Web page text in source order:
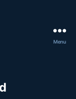
Menu